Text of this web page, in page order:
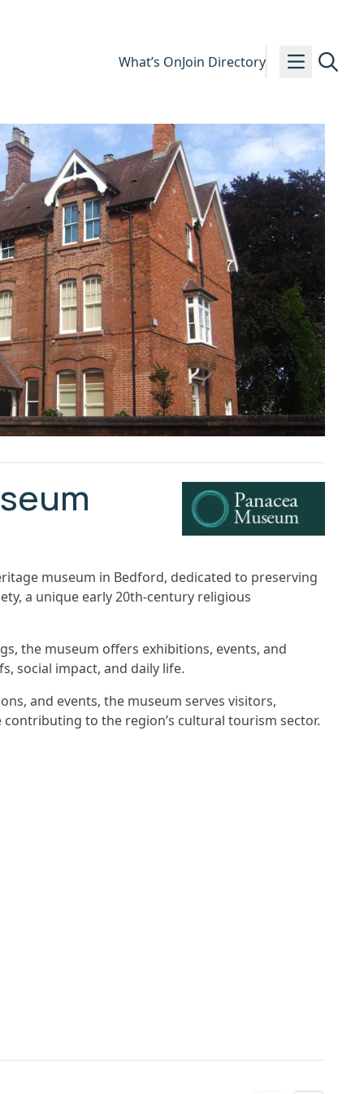
What’s OnJoin Directory
museum in Bedford, dedicated to preserving
a unique early 20th-century religious
the museum offers exhibitions, events, and
social impact, and daily life.
and events, the museum serves visitors,
to the region’s cultural tourism sector.